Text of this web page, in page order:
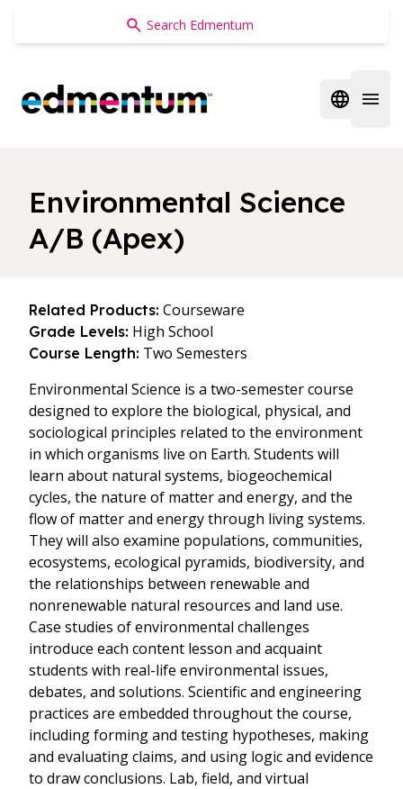
Edmentum
Open
Environmental Science
A/B (Apex)
Related Products: Courseware
Grade Levels: High School
Course Length: Two Semesters
Environmental Science is a two-semester course
designed to explore the biological, physical, and
sociological principles related to the environment
in which organisms live on Earth. Students will
learn about natural systems, biogeochemical
cycles, the nature of matter and energy, and the
flow of matter and energy through living systems.
They will also examine populations, communities,
ecosystems, ecological pyramids, biodiversity, and
the relationships between renewable and
nonrenewable natural resources and land use.
Case studies of environmental challenges
introduce each content lesson and acquaint
students with real-life environmental issues,
debates, and solutions. Scientific and engineering
practices are embedded throughout the course,
including forming and testing hypotheses, making
and evaluating claims, and using logic and evidence
to draw conclusions. Lab, field, and virtual